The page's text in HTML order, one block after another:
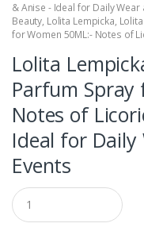
& Anise - Ideal for Daily Wear
Beauty, Lolita Lempicka,
for Women 50ML:- Notes of
Lolita
Parfum Spray
Notes of
Ideal for Daily
Events
Q
u
a